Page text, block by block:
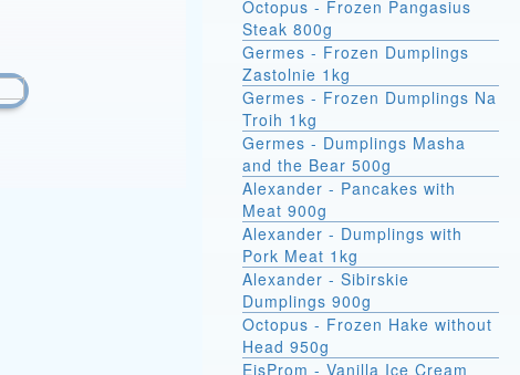
Octopus - Frozen Pangasius
Steak 800g
Germes - Frozen Dumplings
Zastolnie 1kg
Germes - Frozen Dumplings Na
Troih 1kg
Germes - Dumplings Masha
and the Bear 500g
Alexander - Pancakes with
Meat 900g
Alexander - Dumplings with
Pork Meat 1kg
Alexander - Sibirskie
Dumplings 900g
Octopus - Frozen Hake without
Head 950g
EisProm - Vanilla Ice Cream